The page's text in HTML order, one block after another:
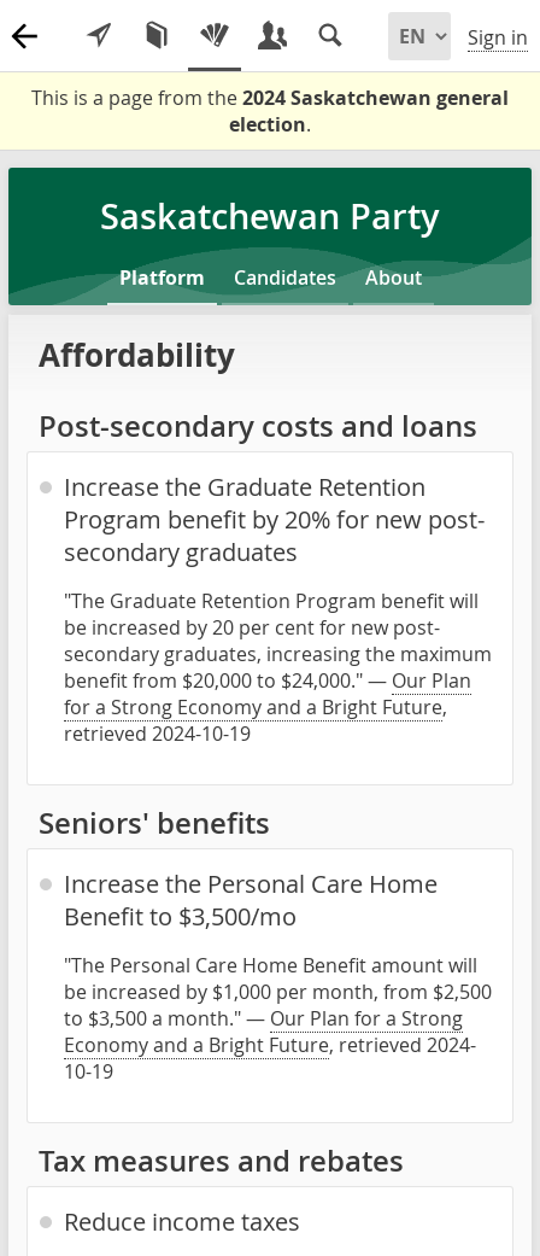
Sign in
This is a page from the2024 Saskatchewan general
election.
Saskatchewan Party
Platform Candidates About
Affordability
Post-secondary costs and loans
Increase the Graduate Retention
Program benefit by 20% for new post-
secondary graduates
"The Graduate Retention Program benefit will
be increased by 20 per cent for new post-
secondary graduates, increasing the maximum
benefit from $20,000 to $24,000." — Our Plan
for a Strong Economy and a Bright Future,
retrieved 2024-10-19
Seniors' benefits
Increase the Personal Care Home
Benefit to $3,500/mo
"The Personal Care Home Benefit amount will
be increased by $1,000 per month, from $2,500
to $3,500 a month." — Our Plan for a Strong
Economy and a Bright Future, retrieved 2024-
10-19
Tax measures and rebates
Reduce income taxes